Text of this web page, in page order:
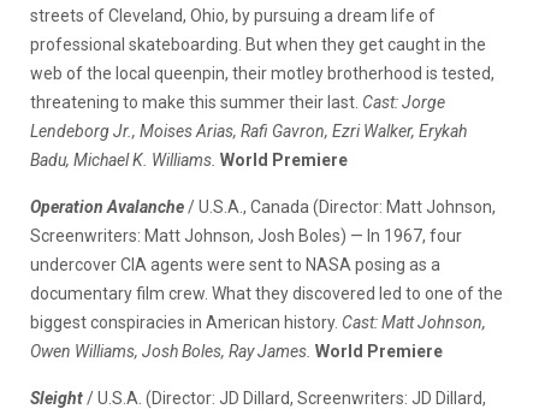
streets of Cleveland, Ohio, by pursuing a dream life of
professional skateboarding. But when they get caught in the
web of the local queenpin, their motley brotherhood is tested,
threatening to make this summer their last. Cast: Jorge
Lendeborg Jr., Moises Arias, Rafi Gavron, Ezri Walker, Erykah
Badu, Michael K. Williams. World Premiere
Operation Avalanche/ U.S.A., Canada (Director: Matt Johnson,
Screenwriters: Matt Johnson, Josh Boles) — In 1967, four
undercover CIA agents were sent to NASA posing as a
documentary film crew. What they discovered led to one of the
biggest conspiracies in American history. Cast: Matt Johnson,
Owen Williams, Josh Boles, Ray James. World Premiere
Sleight/ U.S.A. (Director: JD Dillard, Screenwriters: JD Dillard,